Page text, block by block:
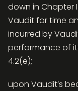
down in Chapter
Vaudit for time
incurred by
performance of
4.2(e);
upon Vaudit’s